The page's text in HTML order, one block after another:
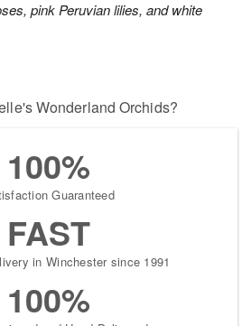
pink Peruvian lilies, and white
Wonderland Orchids?
100%
Guaranteed
FAST
in Winchester since 1991
100%